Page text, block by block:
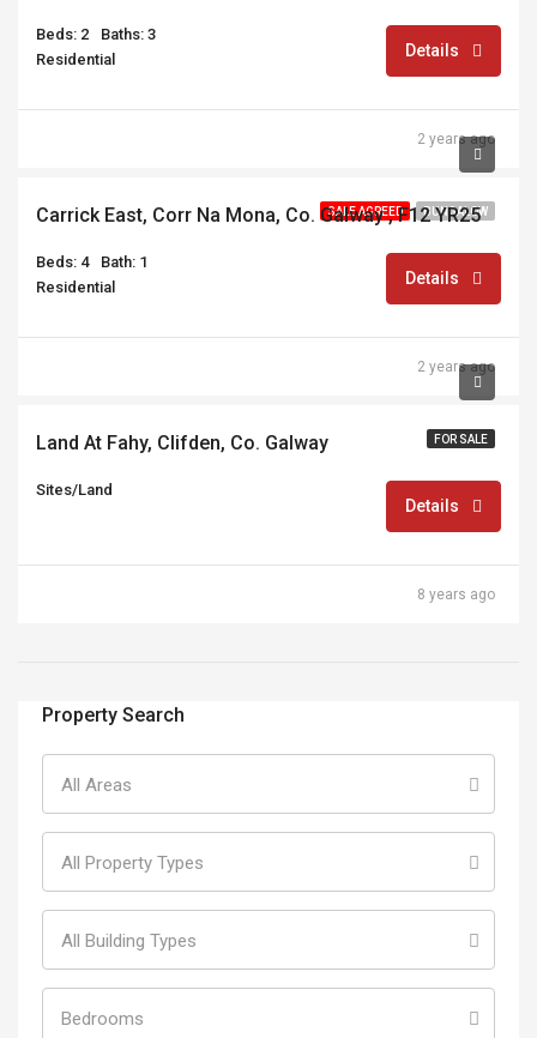
Beds: 2
Baths: 3
Residential
Details
2 years ago
SALE AGREED BUNGALOW
Carrick East, Corr Na Mona, Co. Galway , F12 YR25
Beds: 4
Bath: 1
Residential
Details
2 years ago
FOR SALE
Land At Fahy, Clifden, Co. Galway
Sites/Land
Details
8 years ago
Property Search
All Areas
All Property Types
All Building Types
Bedrooms